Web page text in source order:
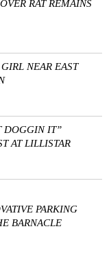
RAT REMAINS
NEAR EAST
DOGGIN IT”
AT LILLISTAR
PARKING
BARNACLE